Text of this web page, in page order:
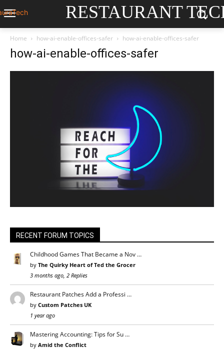
RESTAURANT
Home how-ai-enable-offices-safer how-ai-enable-offices-safer
how-ai-enable-offices-safer
RECENT FORUM TOPICS
Childhood Games That Became a Nov …
by The Quirky Heart of Ted the Grocer
3 months ago, 2 Replies
Restaurant Patches Add a Professi …
by Custom Patches UK
1 year ago
Mastering Accounting: Tips for Su …
by Amid the Conflict